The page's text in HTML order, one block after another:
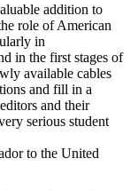
addition to
role of American
in
in the first stages of
available cables
and fill in a
and their
serious student
to the United